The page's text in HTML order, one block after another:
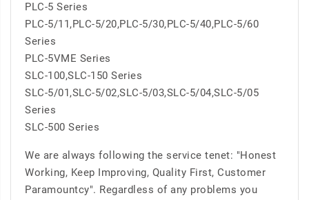
PLC-5 Series
PLC-5/11,PLC-5/20,PLC-5/30,PLC-5/40,PLC-5/60
Series
PLC-5VME Series
SLC-100,SLC-150 Series
SLC-5/01,SLC-5/02,SLC-5/03,SLC-5/04,SLC-5/05
Series
SLC-500 Series
We are always following the service tenet: "Honest
Working, Keep Improving, Quality First, Customer
Paramountcy". Regardless of any problems you